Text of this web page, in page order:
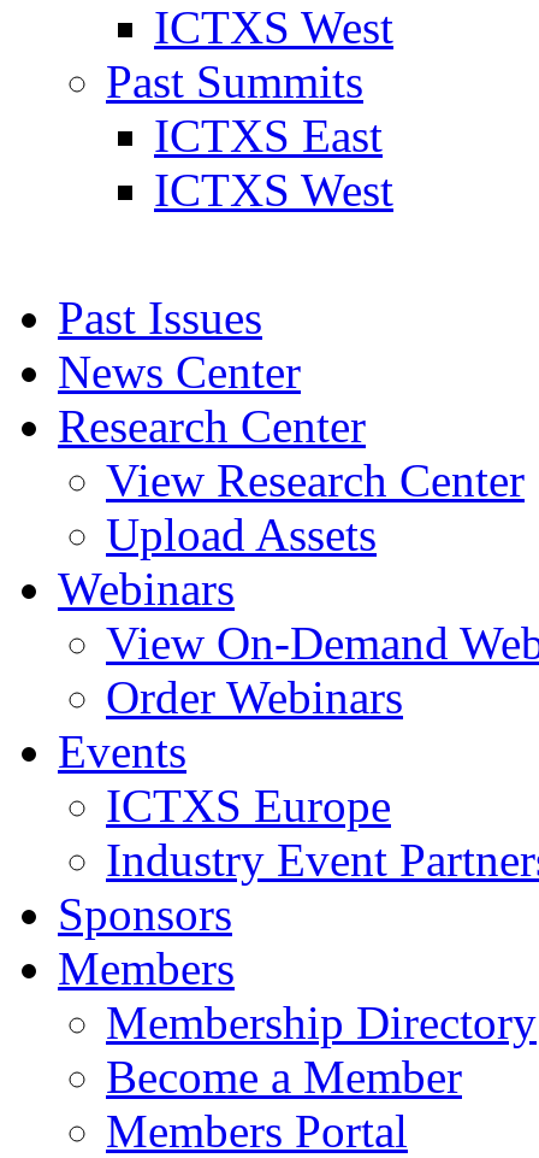
ICTXS West
Past Summits
ICTXS East
ICTXS West
Past Issues
News Center
Research Center
View Research Center
Upload Assets
Webinars
View On-Demand
Order Webinars
Events
ICTXS Europe
Industry Event
Sponsors
Members
Membership Directory
Become a Member
Members Portal